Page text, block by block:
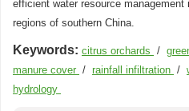
efficient water resource
regions of southern China.
Keywords: citrus orchards /
manure cover / rainfall infiltration /
hydrology